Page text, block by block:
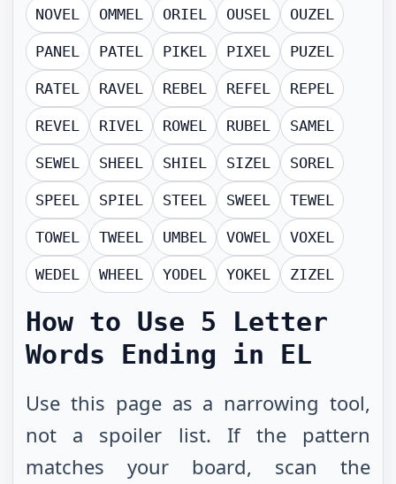
NOVEL OMMEL ORIEL OUSEL OUZEL
PANEL PATEL PIKEL PIXEL PUZEL
RATEL RAVEL REBEL REFEL REPEL
REVEL RIVEL ROWEL RUBEL SAMEL
SEWEL SHEEL SHIEL SIZEL SOREL
SPEEL SPIEL STEEL SWEEL TEWEL
TOWEL TWEEL UMBEL VOWEL VOXEL
WEDEL WHEEL YODEL YOKEL ZIZEL
How to Use 5 Letter
Words Ending in EL
Use this page as a narrowing tool,
not a spoiler list. If the pattern
matches your board, scan the